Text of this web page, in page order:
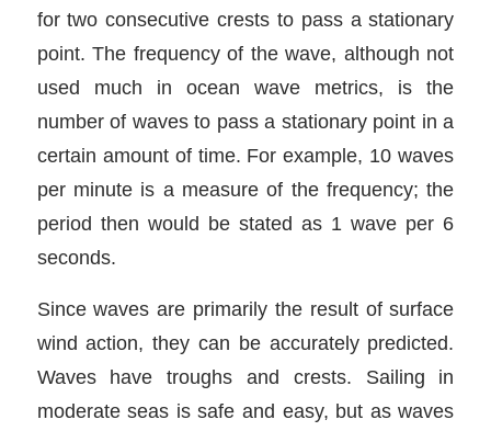
for two consecutive crests to pass a stationary
point. The frequency of the wave, although not
used much in ocean wave metrics, is the
number of waves to pass a stationary point in a
certain amount of time. For example, 10 waves
per minute is a measure of the frequency; the
period then would be stated as 1 wave per 6
seconds.
Since waves are primarily the result of surface
wind action, they can be accurately predicted.
Waves have troughs and crests. Sailing in
moderate seas is safe and easy, but as waves